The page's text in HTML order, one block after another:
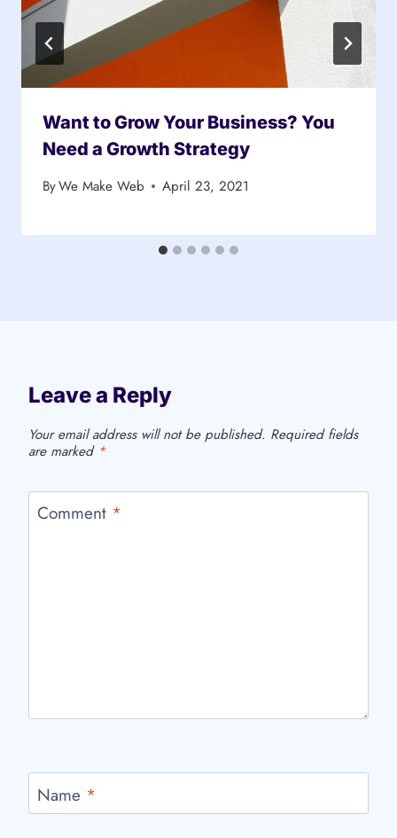
Want to Grow Your Business? You
Need a Growth Strategy
ByWe Make Web April 23, 2021
Leave a Reply
Your email address will not be published. Required fields
are marked *
Comment *
Name *